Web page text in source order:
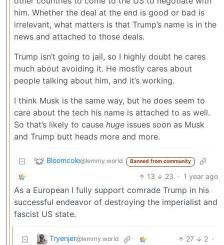
him. Whether the deal at the end is good or bad is
irrelevant, what matters is that Trump’s name is in the
news and attached to those deals.
Trump isn’t going to jail, so I highly doubt he cares
much about avoiding it. He mostly cares about
people talking about him, and it’s working.
I think Musk is the same way, but he does seem to
care about the tech his name is attached to as well.
So that’s likely to cause huge issues soon as Musk
and Trump butt heads more and more.
Bloomcole@lemmy.world Banned from community
13 23 · 1 year ago
As a European I fully support comrade Trump in his
successful endeavor of destroying the imperialist and
fascist US state.
Tryenjer@lemmy.world 27 2 ·